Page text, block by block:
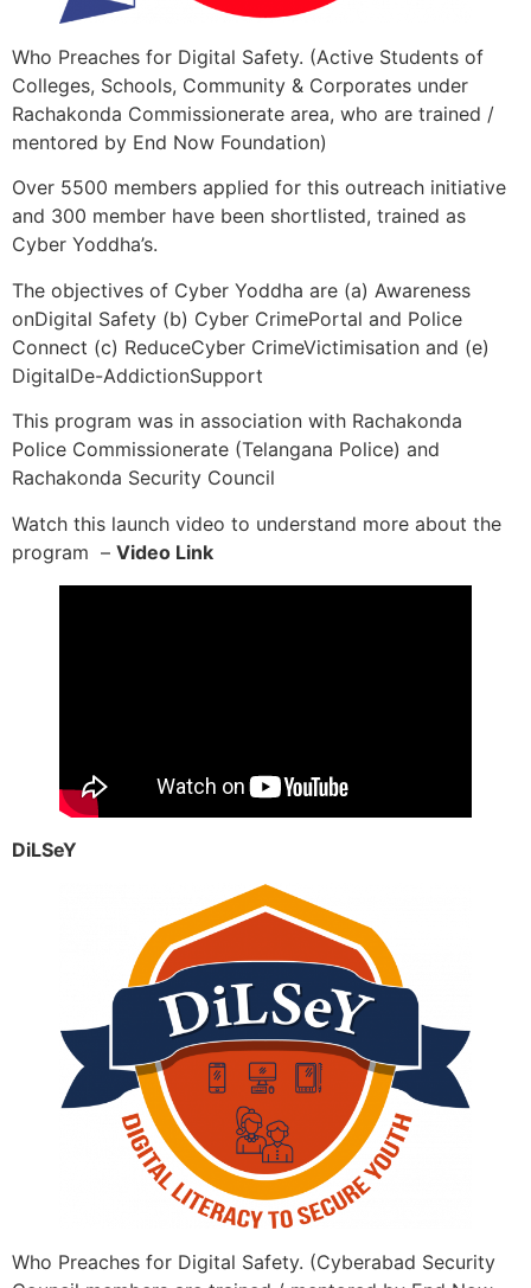
Who Preaches for Digital Safety. (Active Students of
Colleges, Schools, Community & Corporates under
Rachakonda Commissionerate area, who are trained /
mentored by End Now Foundation)
Over 5500 members applied for this outreach initiative
and 300 member have been shortlisted, trained as
Cyber Yoddha’s.
The objectives of Cyber Yoddha are (a) Awareness
onDigital Safety (b) Cyber CrimePortal and Police
Connect (c) ReduceCyber CrimeVictimisation and (e)
DigitalDe-AddictionSupport
This program was in association with Rachakonda
Police Commissionerate (Telangana Police) and
Rachakonda Security Council
Watch this launch video to understand more about the
program – Video Link
DiLSeY
Who Preaches for Digital Safety. (Cyberabad Security